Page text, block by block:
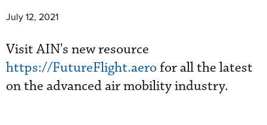
July 12, 2021
Visit AIN's new resource
https://FutureFlight.aero for all the latest
on the advanced air mobility industry.